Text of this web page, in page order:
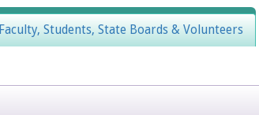
Faculty, Students, State Boards & Volunteers